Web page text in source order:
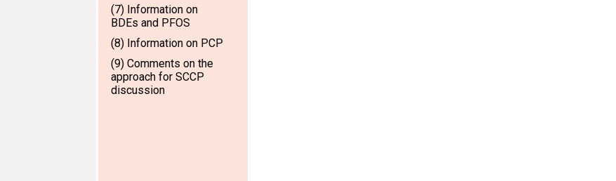
(7) Information on
BDEs and PFOS
(8) Information on PCP
(9) Comments on the
approach for SCCP
discussion